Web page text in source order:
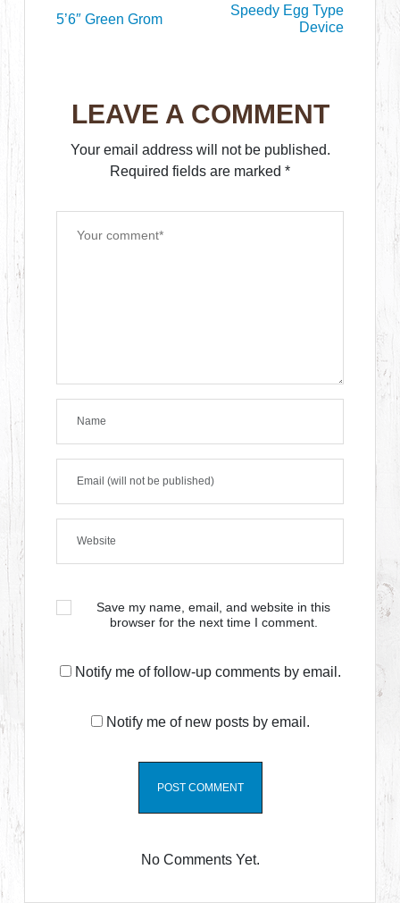
5’6″ Green Grom
Speedy Egg Type
Device
LEAVE A COMMENT
Your email address will not be published.
Required fields are marked *
Save my name, email, and website in this
browser for the next time I comment.
Notify me of follow-up comments by email.
Notify me of new posts by email.
No Comments Yet.